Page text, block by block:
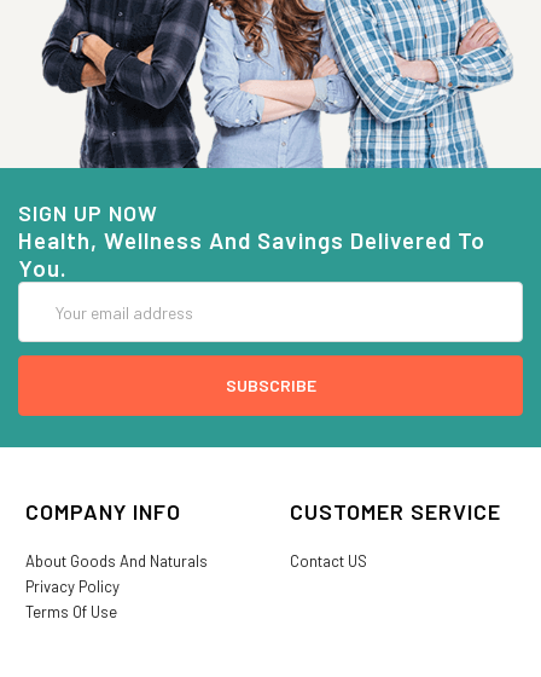
SIGN UP NOW
Health, Wellness And Savings Delivered To
You.
Address
COMPANY INFO
About Goods And Naturals
Privacy Policy
Terms Of Use
CUSTOMER SERVICE
Contact US